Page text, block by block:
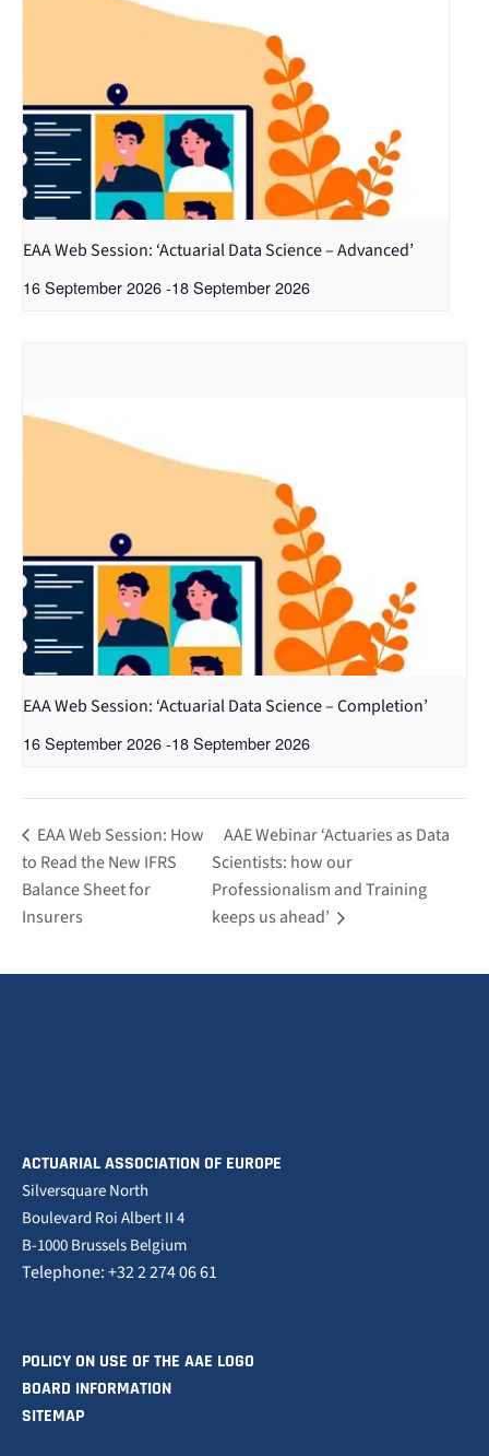
EAA Web Session: ‘Actuarial Data Science – Advanced’
16 September 2026-18 September 2026
EAA Web Session: ‘Actuarial Data Science – Completion’
16 September 2026-18 September 2026
EAA Web Session: How
to Read the New IFRS
Balance Sheet for
Insurers
AAE Webinar ‘Actuaries as Data
Scientists: how our
Professionalism and Training
keeps us ahead’
ACTUARIAL ASSOCIATION OF EUROPE
Silversquare North
Boulevard Roi Albert II 4
B-1000 Brussels Belgium
Telephone: +32 2 274 06 61
POLICY ON USE OF THE AAE LOGO
BOARD INFORMATION
SITEMAP